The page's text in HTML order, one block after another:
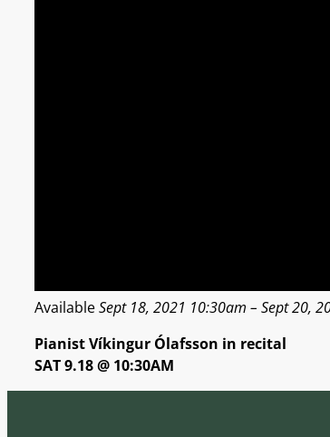
AvailableSept 18, 2021 10:30am – Sept 20,
Pianist Víkingur Ólafsson in recital
SAT 9.18 @ 10:30AM